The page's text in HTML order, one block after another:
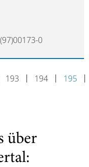
0
193 194 195
über